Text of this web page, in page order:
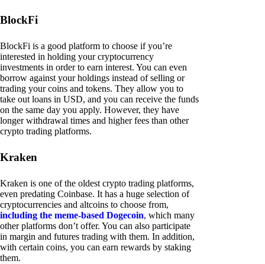
BlockFi
BlockFi is a good platform to choose if you’re
interested in holding your cryptocurrency
investments in order to earn interest. You can even
borrow against your holdings instead of selling or
trading your coins and tokens. They allow you to
take out loans in USD, and you can receive the funds
on the same day you apply. However, they have
longer withdrawal times and higher fees than other
crypto trading platforms.
Kraken
Kraken is one of the oldest crypto trading platforms,
even predating Coinbase. It has a huge selection of
cryptocurrencies and altcoins to choose from,
including the meme-based Dogecoin, which many
other platforms don’t offer. You can also participate
in margin and futures trading with them. In addition,
with certain coins, you can earn rewards by staking
them.